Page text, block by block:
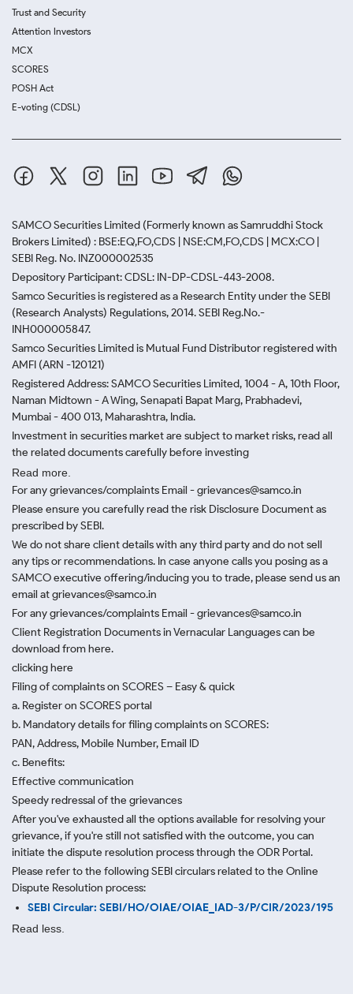
Trust and Security
Attention Investors
MCX
SCORES
POSH Act
E-voting (CDSL)
SAMCO Securities Limited (Formerly known as Samruddhi Stock
Brokers Limited) : BSE:EQ,FO,CDS | NSE:CM,FO,CDS | MCX:CO |
SEBI Reg. No. INZ000002535
Depository Participant: CDSL: IN-DP-CDSL-443-2008.
Samco Securities is registered as a Research Entity under the SEBI
(Research Analysts) Regulations, 2014. SEBI Reg.No.-
INH000005847.
Samco Securities Limited is Mutual Fund Distributor registered with
AMFI (ARN -120121)
Registered Address: SAMCO Securities Limited, 1004 - A, 10th Floor,
Naman Midtown - A Wing, Senapati Bapat Marg, Prabhadevi,
Mumbai - 400 013, Maharashtra, India.
Investment in securities market are subject to market risks, read all
the related documents carefully before investing
Read more.
For any grievances/complaints Email - grievances@samco.in
Please ensure you carefully read the risk Disclosure Document as
prescribed by SEBI.
We do not share client details with any third party and do not sell
any tips or recommendations. In case anyone calls you posing as a
SAMCO executive offering/inducing you to trade, please send us an
email at grievances@samco.in
For any grievances/complaints Email - grievances@samco.in
Client Registration Documents in Vernacular Languages can be
download from here.
clicking here
Filing of complaints on SCORES – Easy & quick
a. Register on SCORES portal
b. Mandatory details for filing complaints on SCORES:
PAN, Address, Mobile Number, Email ID
c. Benefits:
Effective communication
Speedy redressal of the grievances
After you've exhausted all the options available for resolving your
grievance, if you're still not satisfied with the outcome, you can
initiate the dispute resolution process through the ODR Portal.
Please refer to the following SEBI circulars related to the Online
Dispute Resolution process:
SEBI Circular: SEBI/HO/OIAE/OIAE_IAD-3/P/CIR/2023/195
Read less.